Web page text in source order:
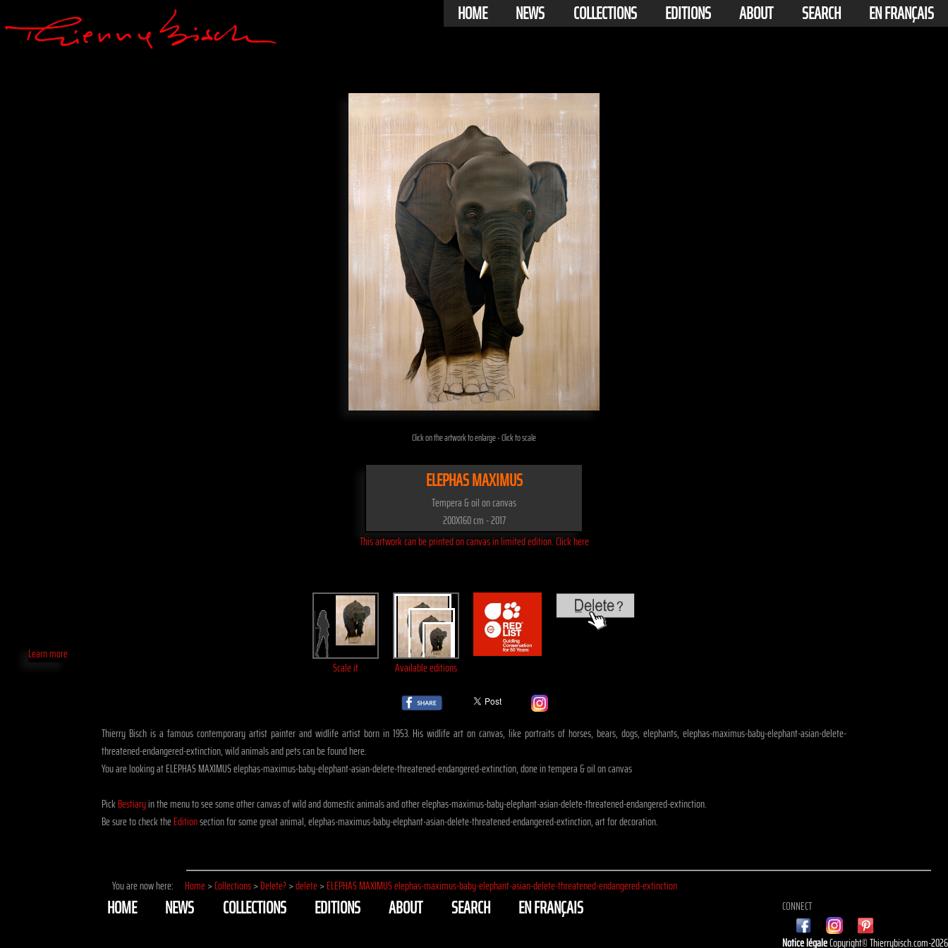
HOME NEWS COLLECTIONS EDITIONS ABOUT SEARCH EN FRANÇAIS
Click on the artwork to enlarge - Click to scale
ELEPHAS MAXIMUS
Tempera & oil on canvas
200X160 cm - 2017
This artwork can be printed on canvas in limited edition. Click here
Learn more
Scale it
Available editions
Thierry Bisch is a famous contemporary artist painter and widlife artist born in 1953. His widlife art on canvas, like portraits of horses, bears, dogs, elephants, elephas-maximus-baby-elephant-asian-delete-
threatened-endangered-extinction, wild animals and pets can be found here.
You are looking at ELEPHAS MAXIMUS elephas-maximus-baby-elephant-asian-delete-threatened-endangered-extinction, done in tempera & oil on canvas
Pick Bestiaryin the menu to see some other canvas of wild and domestic animals and other elephas-maximus-baby-elephant-asian-delete-threatened-endangered-extinction.
Be sure to check theEditionsection for some great animal, elephas-maximus-baby-elephant-asian-delete-threatened-endangered-extinction, art for decoration.
You are now here: Home>Collections>Delete?>delete>ELEPHAS MAXIMUS elephas-maximus-baby-elephant-asian-delete-threatened-endangered-extinction
HOME NEWS COLLECTIONS EDITIONS ABOUT SEARCH EN FRANÇAIS CONNECT
Notice légaleCopyright© Thierrybisch.com-2026